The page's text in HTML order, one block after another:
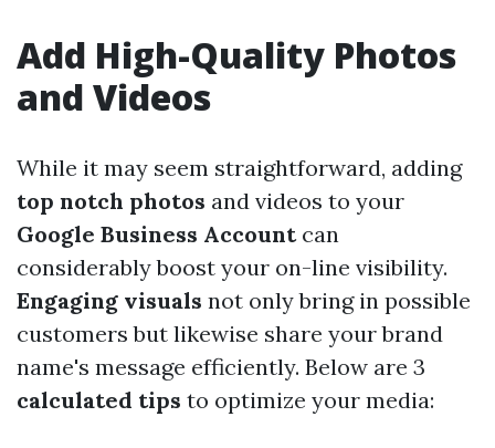
Add High-Quality Photos
and Videos
While it may seem straightforward, adding
top notch photos and videos to your
Google Business Accountcan
considerably boost your on-line visibility.
Engaging visuals not only bring in possible
customers but likewise share your brand
name's message efficiently. Below are 3
calculated tips to optimize your media: